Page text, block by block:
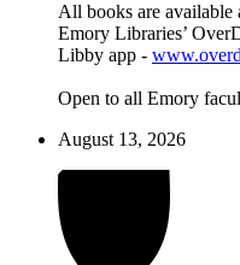
All books are available
Emory Libraries’
Libby app -
Open to all Emory
August 13, 2026